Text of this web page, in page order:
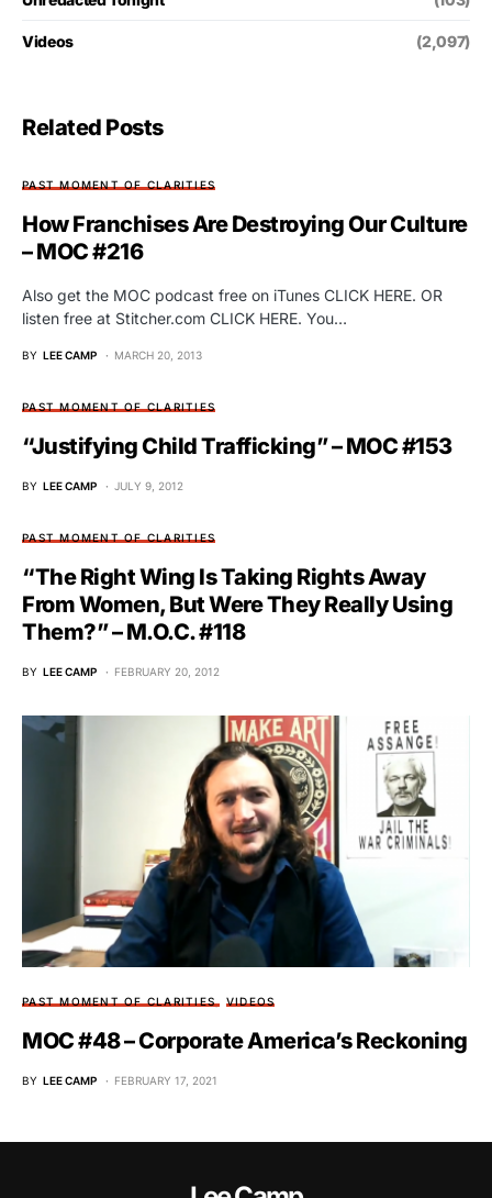
Videos (2,097)
Related Posts
PAST MOMENT OF CLARITIES
How Franchises Are Destroying Our Culture
– MOC #216
Also get the MOC podcast free on iTunes CLICK HERE. OR
listen free at Stitcher.com CLICK HERE. You…
BY LEE CAMP MARCH 20, 2013
PAST MOMENT OF CLARITIES
“Justifying Child Trafficking” – MOC #153
BY LEE CAMP JULY 9, 2012
PAST MOMENT OF CLARITIES
“The Right Wing Is Taking Rights Away
From Women, But Were They Really Using
Them?” – M.O.C. #118
BY LEE CAMP FEBRUARY 20, 2012
PAST MOMENT OF CLARITIES VIDEOS
MOC #48 – Corporate America’s Reckoning
BY LEE CAMP FEBRUARY 17, 2021